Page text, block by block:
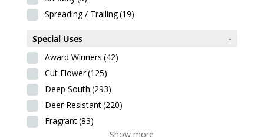
Spreading / Trailing(19)
Special Uses
-
Award Winners (42)
Cut Flower(125)
Deep South (293)
Deer Resistant(220)
Fragrant(83)
Show more